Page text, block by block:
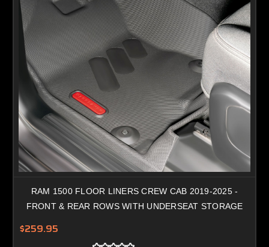
RAM 1500 FLOOR LINERS CREW CAB 2019-2025 -
FRONT & REAR ROWS WITH UNDERSEAT STORAGE
$259.95